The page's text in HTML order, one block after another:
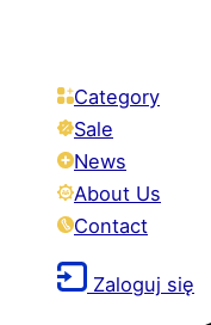
Category
Sale
News
About Us
Contact
Zaloguj się